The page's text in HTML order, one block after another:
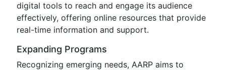
digital tools to reach and engage its audience
effectively, offering online resources that provide
real-time information and support.
Expanding Programs
Recognizing emerging needs, AARP aims to